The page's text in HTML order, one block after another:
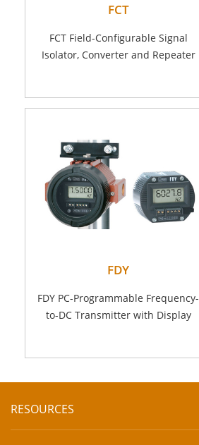
FCT
FCT Field-Configurable Signal
Isolator, Converter and Repeater
FDY
FDY PC-Programmable Frequency-
to-DC Transmitter with Display
RESOURCES